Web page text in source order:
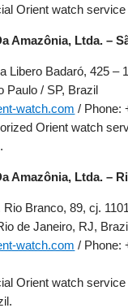
Orient watch
Amazônia, Ltda. –
Libero Badaró, 425 –
Paulo / SP, Brazil
watch.com / Phone:
Orient watch
Amazônia, Ltda. –
Rio Branco, 89, cj.
de Janeiro, RJ,
watch.com / Phone:
Orient watch